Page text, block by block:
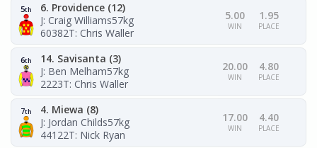
5th
6. Providence (12)
J: Craig Williams57kg
60382T: Chris Waller
5.00
WIN
1.95
PLACE
6th
14. Savisanta (3)
J: Ben Melham57kg
2223T: Chris Waller
20.00
WIN
4.80
PLACE
7th
4. Miewa (8)
J: Jordan Childs57kg
44122T: Nick Ryan
17.00
WIN
4.40
PLACE